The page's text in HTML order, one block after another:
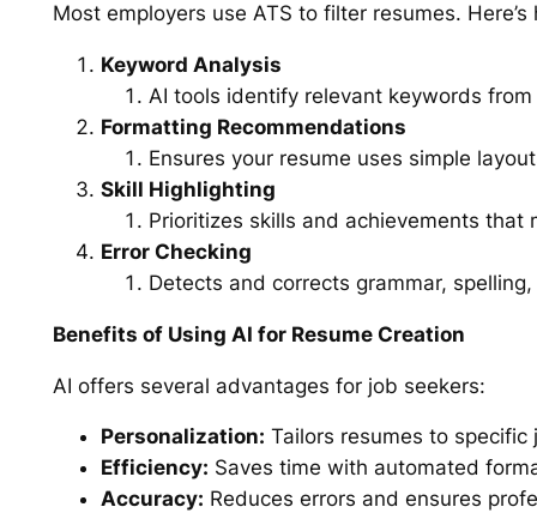
Most employers use ATS to filter resumes.
Keyword Analysis
AI tools identify relevant keywords
Formatting Recommendations
Ensures your resume uses simple
Skill Highlighting
Prioritizes skills and achievements that
Error Checking
Detects and corrects grammar,
Benefits of Using AI for Resume Creation
AI offers several advantages for job seekers:
Personalization: Tailors resumes to specific
Efficiency: Saves time with automated
Accuracy: Reduces errors and ensures